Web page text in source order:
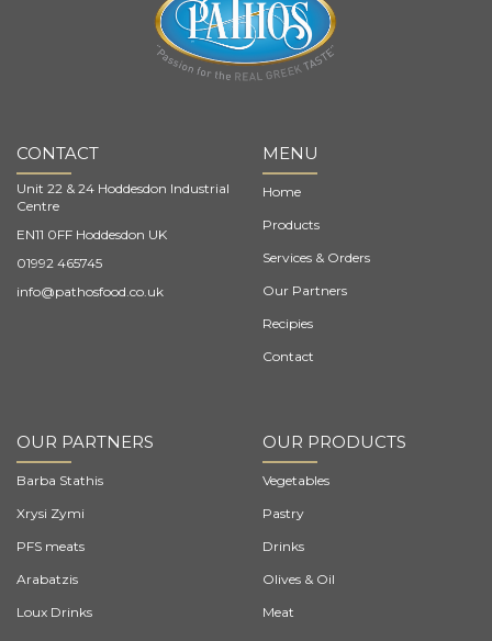
CONTACT
Unit 22 & 24 Hoddesdon Industrial
Centre
EN11 0FF Hoddesdon UK
01992 465745
info@pathosfood.co.uk
MENU
Home
Products
Services & Orders
Our Partners
Recipies
Contact
OUR PARTNERS
Barba Stathis
Xrysi Zymi
PFS meats
Arabatzis
Loux Drinks
OUR PRODUCTS
Vegetables
Pastry
Drinks
Olives & Oil
Meat